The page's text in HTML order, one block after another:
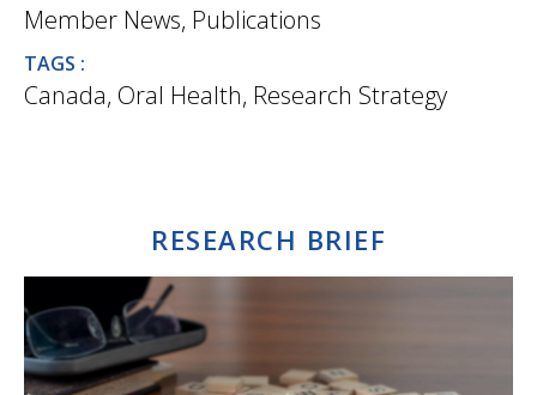
Member News, Publications
TAGS :
Canada, Oral Health, Research Strategy
RESEARCH BRIEF